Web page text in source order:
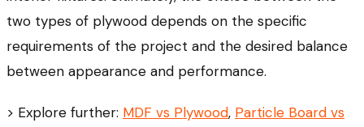
two types of plywood depends on the specific
requirements of the project and the desired balance
between appearance and performance.
> Explore further: MDF vs Plywood, Particle Board vs